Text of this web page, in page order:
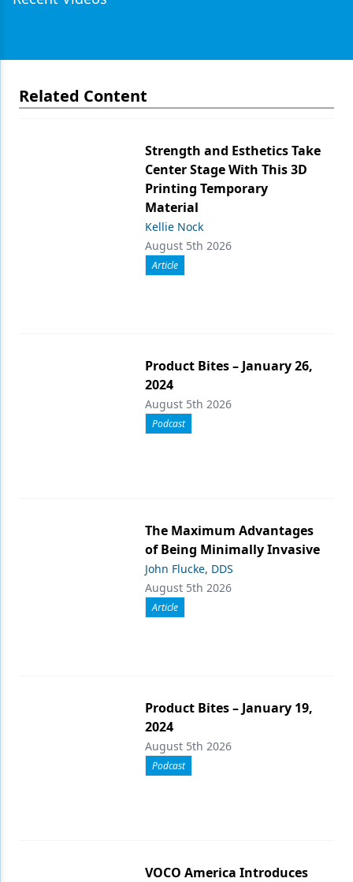
Related Content
Strength and Esthetics Take
Center Stage With This 3D
Printing Temporary
Material
Kellie Nock
August 5th 2026
Article
Product Bites – January 26,
2024
August 5th 2026
Podcast
The Maximum Advantages
of Being Minimally Invasive
John Flucke, DDS
August 5th 2026
Article
Product Bites – January 19,
2024
August 5th 2026
Podcast
VOCO America Introduces